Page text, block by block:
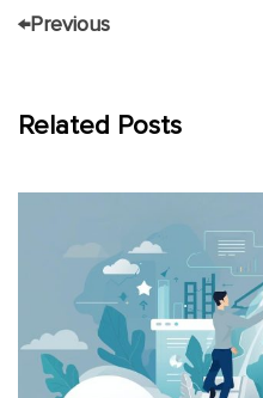
←Previous
Related Posts